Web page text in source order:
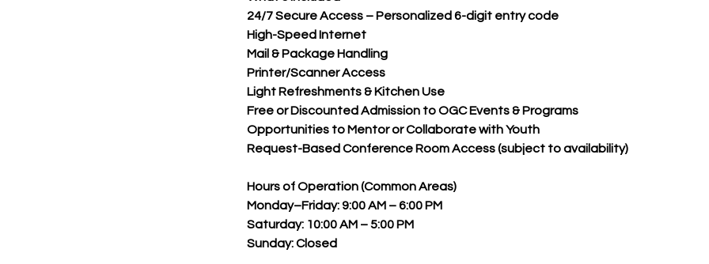
24/7 Secure Access – Personalized 6-digit entry code
High-Speed Internet
Mail & Package Handling
Printer/Scanner Access
Light Refreshments & Kitchen Use
Free or Discounted Admission to OGC Events & Programs
Opportunities to Mentor or Collaborate with Youth
Request-Based Conference Room Access (subject to availability)
Hours of Operation (Common Areas)
Monday–Friday: 9:00 AM – 6:00 PM
Saturday: 10:00 AM – 5:00 PM
Sunday: Closed